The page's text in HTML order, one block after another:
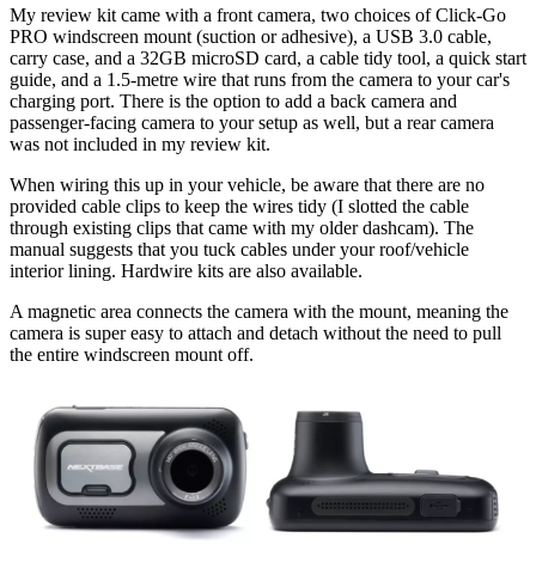
My review kit came with a front camera, two choices of Click-Go
PRO windscreen mount (suction or adhesive), a USB 3.0 cable,
carry case, and a 32GB microSD card, a cable tidy tool, a quick start
guide, and a 1.5-metre wire that runs from the camera to your car's
charging port. There is the option to add a back camera and
passenger-facing camera to your setup as well, but a rear camera
was not included in my review kit.
When wiring this up in your vehicle, be aware that there are no
provided cable clips to keep the wires tidy (I slotted the cable
through existing clips that came with my older dashcam). The
manual suggests that you tuck cables under your roof/vehicle
interior lining. Hardwire kits are also available.
A magnetic area connects the camera with the mount, meaning the
camera is super easy to attach and detach without the need to pull
the entire windscreen mount off.